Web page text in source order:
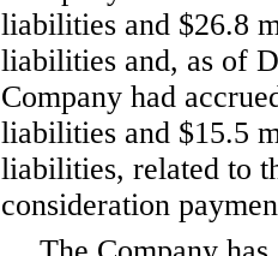
liabilities and $26.8
liabilities and, as of
Company had
liabilities and $15.5
liabilities, related to
consideration